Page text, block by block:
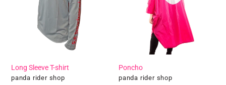
Long Sleeve T-shirt
Vendor
panda rider shop
Poncho
Vendor
panda rider shop